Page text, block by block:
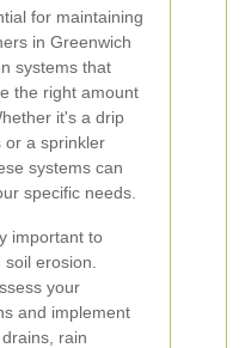
for maintaining
in Greenwich
systems that
the right amount
it's a drip
or a sprinkler
systems can
specific needs.
important to
erosion.
your
and implement
rain